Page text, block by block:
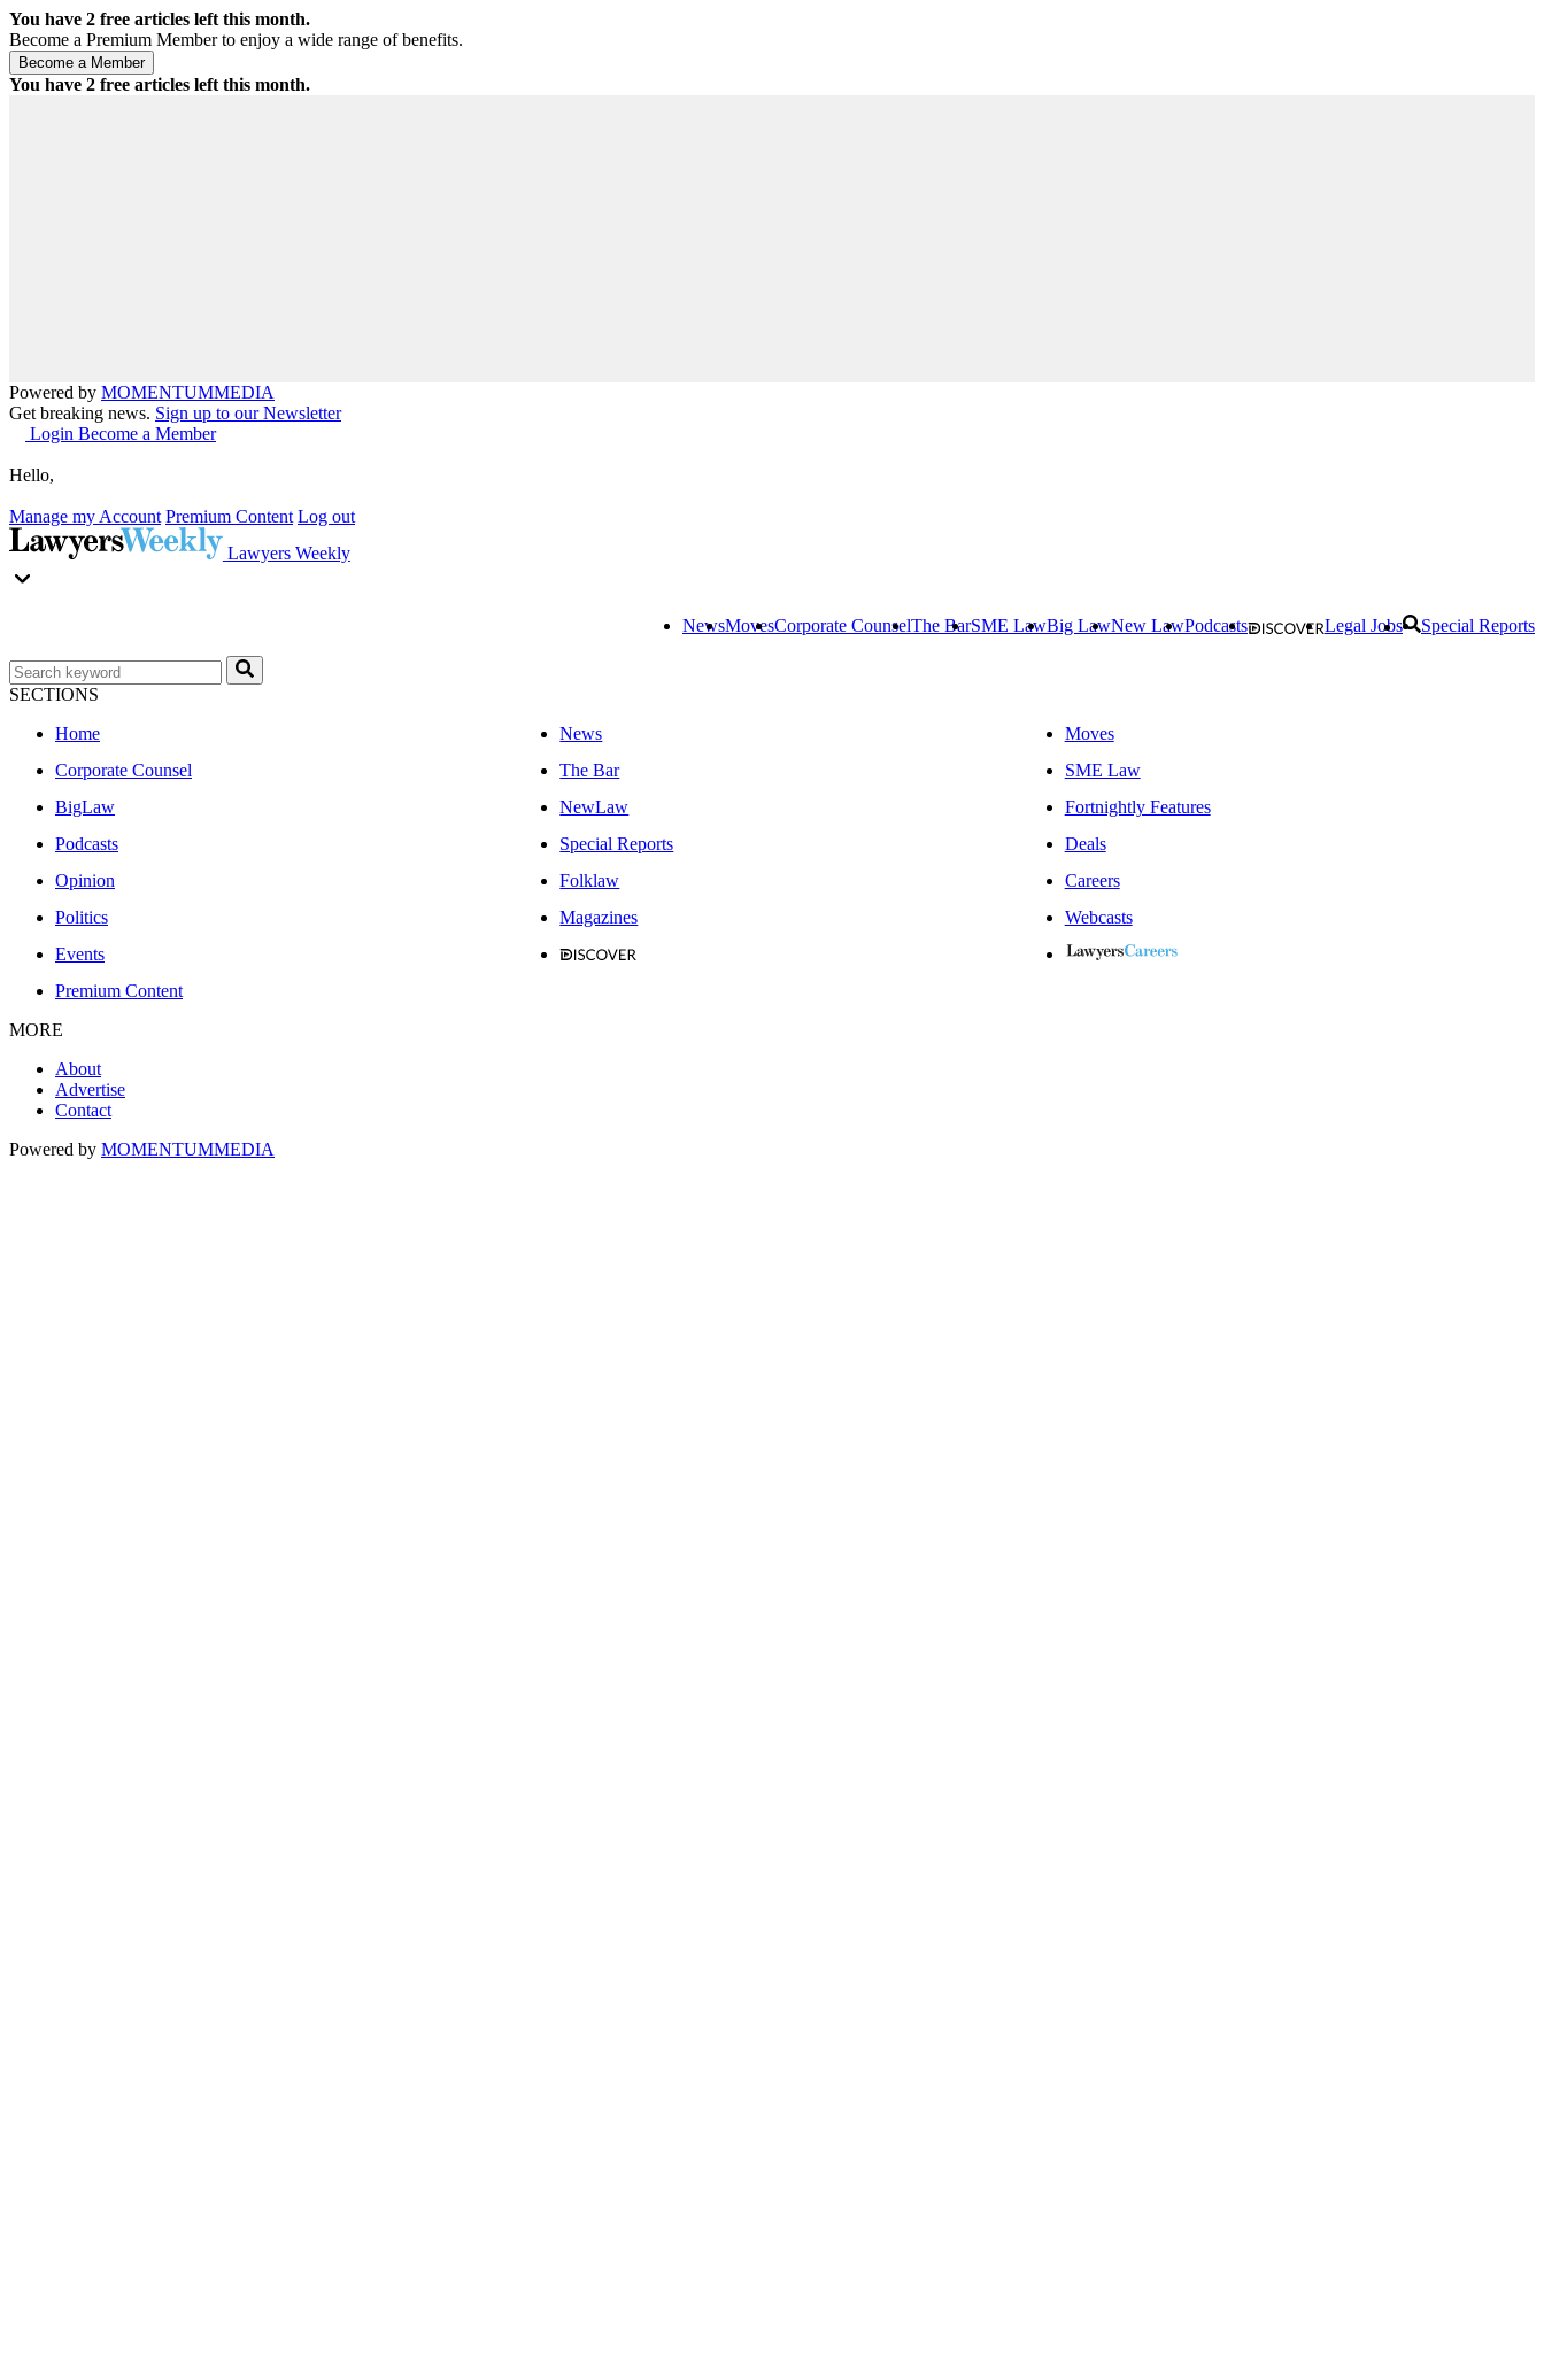
You have 2 free articles left this month.
Become a Premium Member to enjoy a wide range of benefits.
You have 2 free articles left this month.
Powered by MOMENTUMMEDIA
Get breaking news. Sign up to our Newsletter
Login Become a Member
Hello,
Manage my Account Premium Content Log out
Lawyers Weekly
NewsMovesCorporate CounselThe BarSME LawBig LawNew LawPodcasts Legal Jobs Special Reports
SECTIONS
Home
News
Moves
Corporate Counsel
The Bar
SME Law
BigLaw
NewLaw
Fortnightly Features
Podcasts
Special Reports
Deals
Opinion
Folklaw
Careers
Politics
Magazines
Webcasts
Events
Premium Content
MORE
About
Advertise
Contact
Powered by MOMENTUMMEDIA